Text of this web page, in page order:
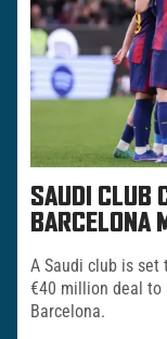
SAUDI CLUB
BARCELONA
A Saudi club is set
€40 million deal to
Barcelona.